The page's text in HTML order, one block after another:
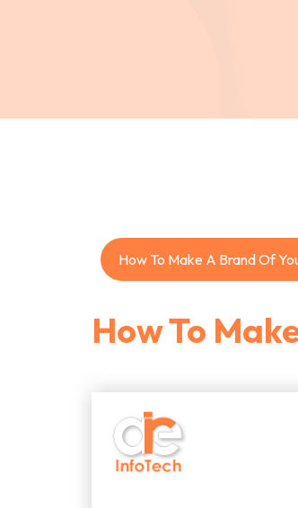
How To Make A Brand Of
How To